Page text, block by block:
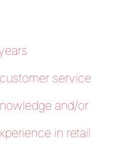
service
and/or
in retail